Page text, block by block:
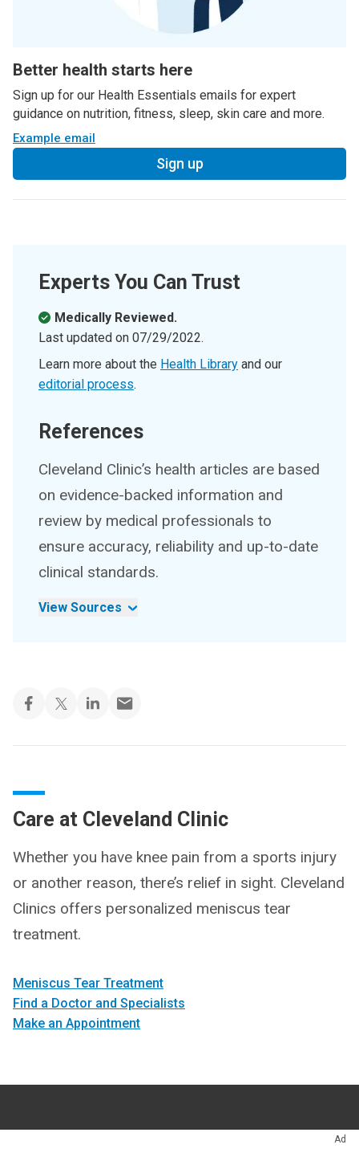
Better health starts here
Sign up for our Health Essentials emails for expert
guidance on nutrition, fitness, sleep, skin care and more.
Example email
Sign up
Experts You Can Trust
Medically Reviewed.
Last updated on 07/29/2022.
Learn more about the Health Library and our
editorial process.
References
Cleveland Clinic’s health articles are based
on evidence-backed information and
review by medical professionals to
ensure accuracy, reliability and up-to-date
clinical standards.
View Sources
Care at Cleveland Clinic
Whether you have knee pain from a sports injury
or another reason, there’s relief in sight. Cleveland
Clinics offers personalized meniscus tear
treatment.
Meniscus Tear Treatment
Find a Doctor and Specialists
Make an Appointment
Ad